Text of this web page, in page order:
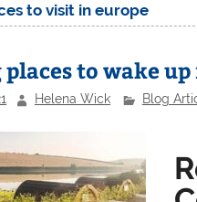
to visit in europe
places to wake
Helena Wick Blog